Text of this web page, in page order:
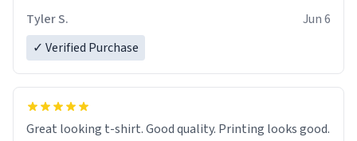
Tyler S.
Jun 6
✓ Verified Purchase
Great looking t-shirt. Good quality. Printing looks good.